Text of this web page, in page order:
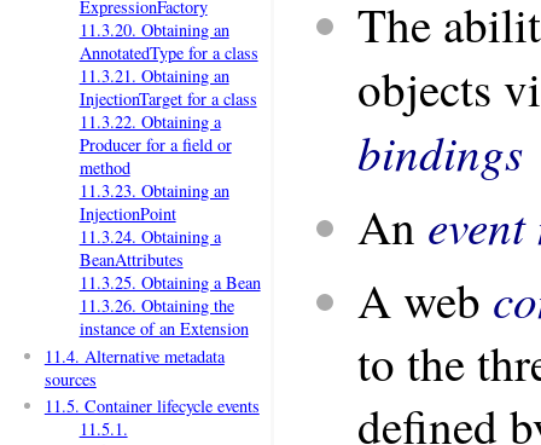
ExpressionFactory
11.3.20. Obtaining an
AnnotatedType for a class
11.3.21. Obtaining an
InjectionTarget for a class
11.3.22. Obtaining a
Producer for a field or
method
11.3.23. Obtaining an
InjectionPoint
11.3.24. Obtaining a
BeanAttributes
11.3.25. Obtaining a Bean
11.3.26. Obtaining the
instance of an Extension
11.4. Alternative metadata
sources
11.5. Container lifecycle events
11.5.1.
The
objects
bindings
An
A web
to the
defined